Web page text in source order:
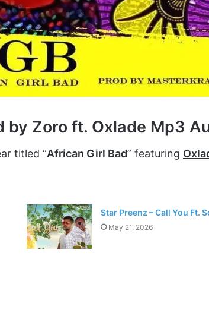
Zoro ft. Oxlade Mp3
titled “African Girl Bad” featuring
Star Preenz – Call You Ft.
May 21, 2026